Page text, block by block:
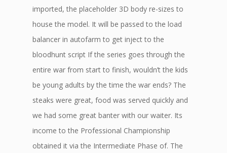
imported, the placeholder 3D body re-sizes to
house the model. It will be passed to the load
balancer in autofarm to get inject to the
bloodhunt script If the series goes through the
entire war from start to finish, wouldn’t the kids
be young adults by the time the war ends? The
steaks were great, food was served quickly and
we had some great banter with our waiter. Its
income to the Professional Championship
obtained it via the Intermediate Phase of. The